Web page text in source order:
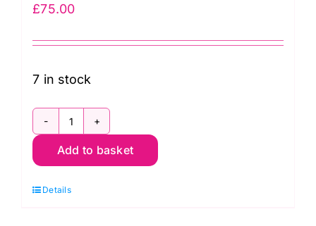
£75.00
7 in stock
Fri.
30th
Treasure
Add to basket
Details